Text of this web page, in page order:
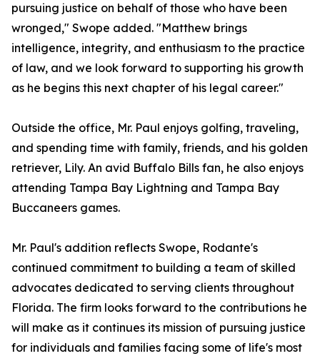
pursuing justice on behalf of those who have been
wronged," Swope added. "Matthew brings
intelligence, integrity, and enthusiasm to the practice
of law, and we look forward to supporting his growth
as he begins this next chapter of his legal career."
Outside the office, Mr. Paul enjoys golfing, traveling,
and spending time with family, friends, and his golden
retriever, Lily. An avid Buffalo Bills fan, he also enjoys
attending Tampa Bay Lightning and Tampa Bay
Buccaneers games.
Mr. Paul's addition reflects Swope, Rodante's
continued commitment to building a team of skilled
advocates dedicated to serving clients throughout
Florida. The firm looks forward to the contributions he
will make as it continues its mission of pursuing justice
for individuals and families facing some of life's most